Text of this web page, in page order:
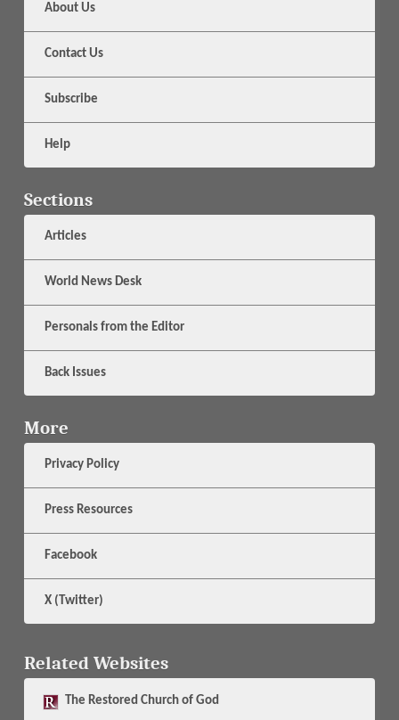
About Us
Contact Us
Subscribe
Help
Sections
Articles
World News Desk
Personals from the Editor
Back Issues
More
Privacy Policy
Press Resources
Facebook
X (Twitter)
Related Websites
The Restored Church of God